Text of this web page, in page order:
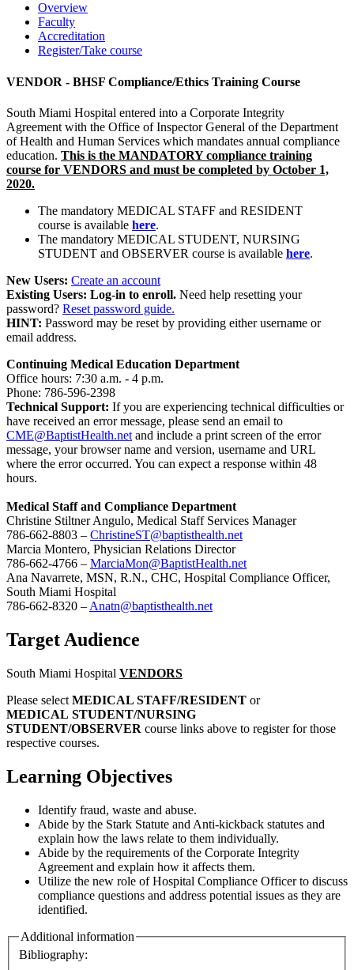
Overview
Faculty
Accreditation
Register/Take course
VENDOR - BHSF Compliance/Ethics Training Course
South Miami Hospital entered into a Corporate Integrity
Agreement with the Office of Inspector General of the Department
of Health and Human Services which mandates annual compliance
education. This is the MANDATORY compliance training
course for VENDORS and must be completed by October 1,
2020.
The mandatory MEDICAL STAFF and RESIDENT
course is available here.
The mandatory MEDICAL STUDENT, NURSING
STUDENT and OBSERVER course is available here.
New Users: Create an account
Existing Users: Log-in to enroll. Need help resetting your
password? Reset password guide.
HINT: Password may be reset by providing either username or
email address.
Continuing Medical Education Department
Office hours: 7:30 a.m. - 4 p.m.
Phone: 786-596-2398
Technical Support: If you are experiencing technical difficulties or
have received an error message, please send an email to
CME@BaptistHealth.net and include a print screen of the error
message, your browser name and version, username and URL
where the error occurred. You can expect a response within 48
hours.
Medical Staff and Compliance Department
Christine Stiltner Angulo, Medical Staff Services Manager
786-662-8803 – ChristineST@baptisthealth.net
Marcia Montero, Physician Relations Director
786-662-4766 – MarciaMon@BaptistHealth.net
Ana Navarrete, MSN, R.N., CHC, Hospital Compliance Officer,
South Miami Hospital
786-662-8320 – Anatn@baptisthealth.net
Target Audience
South Miami Hospital VENDORS
Please select MEDICAL STAFF/RESIDENT or
MEDICAL STUDENT/NURSING
STUDENT/OBSERVER course links above to register for those
respective courses.
Learning Objectives
Identify fraud, waste and abuse.
Abide by the Stark Statute and Anti-kickback statutes and
explain how the laws relate to them individually.
Abide by the requirements of the Corporate Integrity
Agreement and explain how it affects them.
Utilize the new role of Hospital Compliance Officer to discuss
compliance questions and address potential issues as they are
identified.
Additional information
Bibliography: